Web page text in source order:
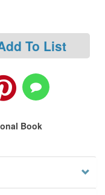
To List
Book